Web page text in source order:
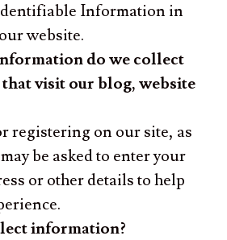
Information in
website.
do we collect
visit our blog, website
registering on our site, as
be asked to enter your
or other details to help
information?